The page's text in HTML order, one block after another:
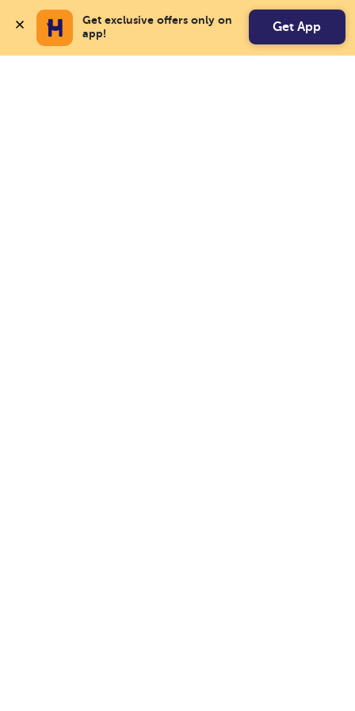
Get exclusive offers only on
app!
Get App